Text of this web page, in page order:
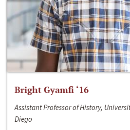
Bright Gyamfi ‘16
Assistant Professor of History,
Diego